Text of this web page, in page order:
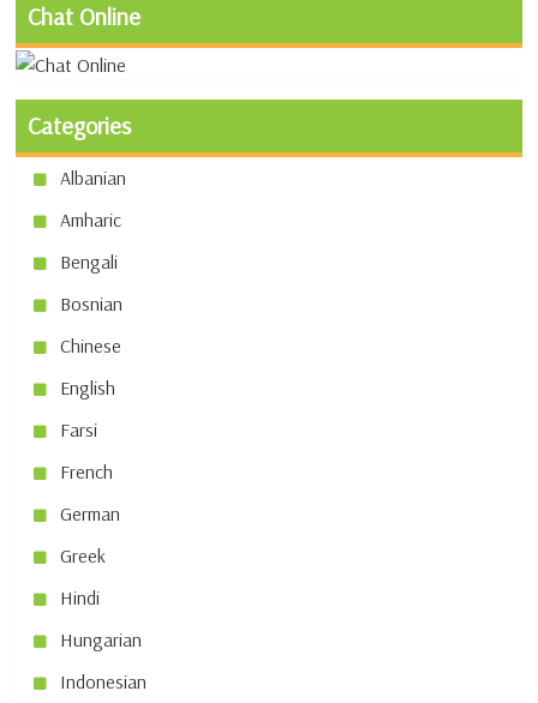
Chat Online
Categories
Albanian
Amharic
Bengali
Bosnian
Chinese
English
Farsi
French
German
Greek
Hindi
Hungarian
Indonesian